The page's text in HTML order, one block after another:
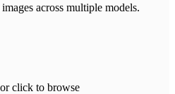
across multiple models.
click to browse